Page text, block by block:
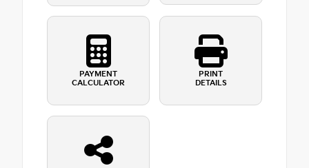
PAYMENT
CALCULATOR
PRINT
DETAILS